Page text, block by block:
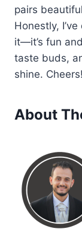
pairs
Honestly,
it—it’s fun
taste buds,
shine. Cheers!
About